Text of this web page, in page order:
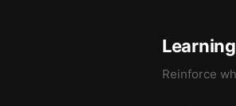
Reinforce